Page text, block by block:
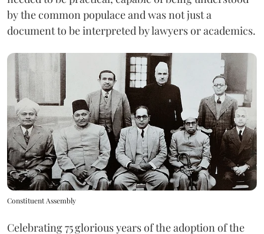
by the common populace and was not just a
document to be interpreted by lawyers or academics.
Constituent Assembly
Celebrating 75glorious years of the adoption of the